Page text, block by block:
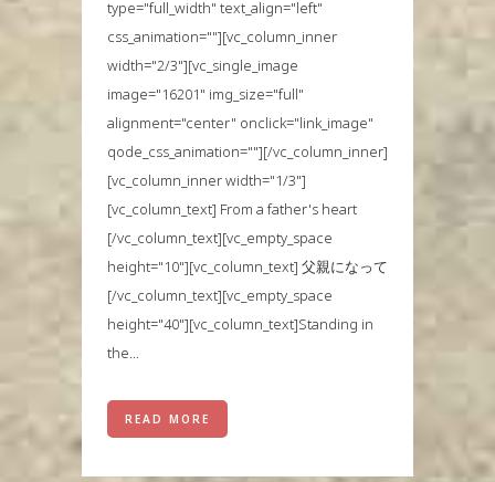
type="full_width" text_align="left"
css_animation=""][vc_column_inner
width="2/3"][vc_single_image
image="16201" img_size="full"
alignment="center" onclick="link_image"
qode_css_animation=""][/vc_column_inner]
[vc_column_inner width="1/3"]
[vc_column_text] From a father's heart
[/vc_column_text][vc_empty_space
height="10"][vc_column_text] 父親になって
[/vc_column_text][vc_empty_space
height="40"][vc_column_text]Standing in
the...
READ MORE